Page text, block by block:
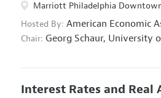
Marriott Philadelphia
Hosted By: American Economic
Chair: Georg Schaur, University
Interest Rates and Real